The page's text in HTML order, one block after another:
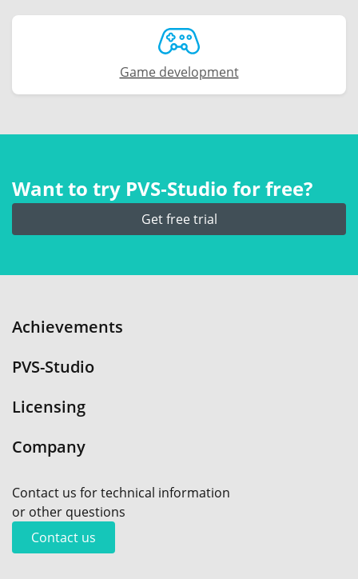
Game development
Want to try PVS‑Studio for free?
Get free trial
Achievements
PVS-Studio
Licensing
Company
Contact us for technical information
or other questions
Contact us